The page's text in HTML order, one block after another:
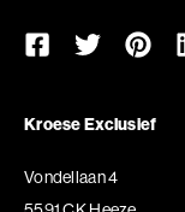
Kroese Exclusief
Vondellaan 4